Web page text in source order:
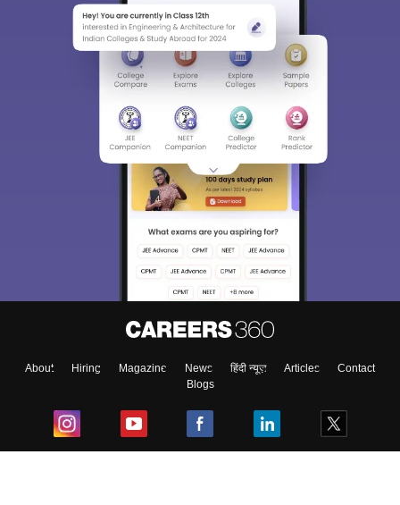
About Hiring Magazine News हिंदी न्यूज़ Articles
Contact
Blogs